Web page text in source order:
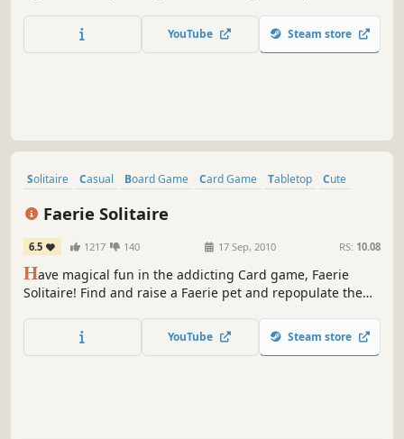
YouTube Steam store
Solitaire Casual Board Game Card Game Tabletop
Cute
Faerie Solitaire
6.5 1217 140 17 Sep, 2010 RS: 10.08
Have magical fun in the addicting Card game, Faerie
Solitaire! Find and raise a Faerie pet and repopulate the
clearing each level.
YouTube Steam store